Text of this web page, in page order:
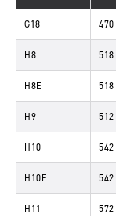
G18 470
H8 518
H8E 518
H9 512
H10 542
H10E 542
H11 572